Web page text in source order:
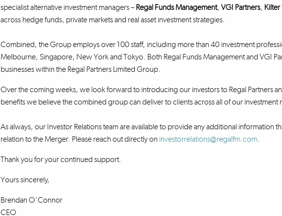
specialist alternative investment managers –Regal Funds Management, VGI Partners, Kilter
across hedge funds, private markets and real asset investment strategies.
Combined, the Group employs over 100 staff, including more than 40 investment
Melbourne, Singapore, New York and Tokyo. Both Regal Funds Management and VGI
businesses within the Regal Partners Limited Group.
Over the coming weeks, we look forward to introducing our investors to Regal Partners
benefits we believe the combined group can deliver to clients across all of our investment
As always, our Investor Relations team are available to provide any additional information
relation to the Merger. Please reach out directly on investorrelations@regalfm.com.
Thank you for your continued support.
Yours sincerely,
Brendan O’Connor
CEO